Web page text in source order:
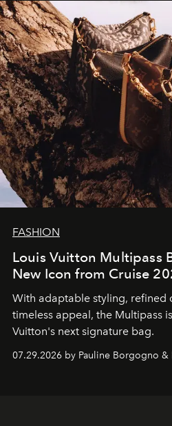
FASHION
Louis Vuitton Multipass
New Icon from Cruise
With adaptable styling, refined
timeless appeal, the Multipass
Vuitton's next signature bag.
07.29.2026 by Pauline Borgogno &